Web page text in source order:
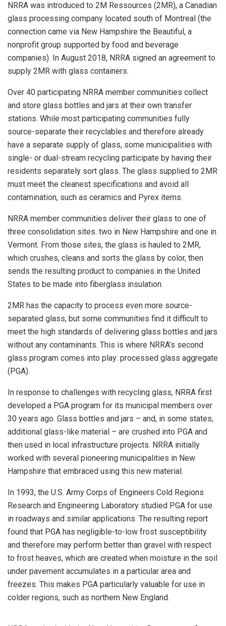
NRRA was introduced to 2M Ressources (2MR), a Canadian
glass processing company located south of Montreal (the
connection came via New Hampshire the Beautiful, a
nonprofit group supported by food and beverage
companies). In August 2018, NRRA signed an agreement to
supply 2MR with glass containers.
Over 40 participating NRRA member communities collect
and store glass bottles and jars at their own transfer
stations. While most participating communities fully
source-separate their recyclables and therefore already
have a separate supply of glass, some municipalities with
single- or dual-stream recycling participate by having their
residents separately sort glass. The glass supplied to 2MR
must meet the cleanest specifications and avoid all
contamination, such as ceramics and Pyrex items.
NRRA member communities deliver their glass to one of
three consolidation sites: two in New Hampshire and one in
Vermont. From those sites, the glass is hauled to 2MR,
which crushes, cleans and sorts the glass by color, then
sends the resulting product to companies in the United
States to be made into fiberglass insulation.
2MR has the capacity to process even more source-
separated glass, but some communities find it difficult to
meet the high standards of delivering glass bottles and jars
without any contaminants. This is where NRRA’s second
glass program comes into play: processed glass aggregate
(PGA).
In response to challenges with recycling glass, NRRA first
developed a PGA program for its municipal members over
30 years ago. Glass bottles and jars – and, in some states,
additional glass-like material – are crushed into PGA and
then used in local infrastructure projects. NRRA initially
worked with several pioneering municipalities in New
Hampshire that embraced using this new material.
In 1993, the U.S. Army Corps of Engineers Cold Regions
Research and Engineering Laboratory studied PGA for use
in roadways and similar applications. The resulting report
found that PGA has negligible-to-low frost susceptibility
and therefore may perform better than gravel with respect
to frost heaves, which are created when moisture in the soil
under pavement accumulates in a particular area and
freezes. This makes PGA particularly valuable for use in
colder regions, such as northern New England.